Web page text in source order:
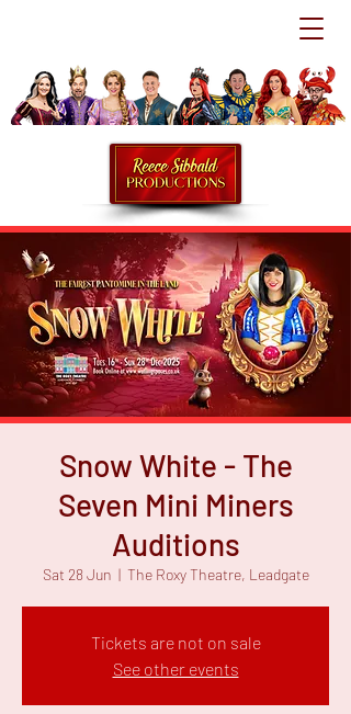
Snow White - The
Seven Mini Miners
Auditions
Sat 28 Jun
  |
The Roxy Theatre, Leadgate
Tickets are not on sale
See other events